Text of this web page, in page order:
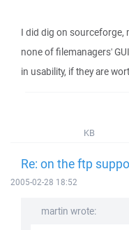
I did dig on sourceforge,
none of filemanagers'
in usability, if they are
KB
Re: on the ftp
2005-02-28 18:52
martin wrote: